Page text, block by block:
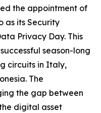
the appointment of
as its Security
Privacy Day. This
season-long
circuits in Italy,
The
the gap between
digital asset